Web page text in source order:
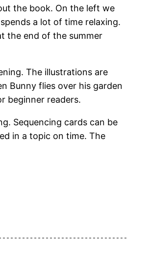
the book. On the left we
a lot of time relaxing.
the end of the summer
The illustrations are
Bunny flies over his garden
beginner readers.
Sequencing cards can be
in a topic on time. The